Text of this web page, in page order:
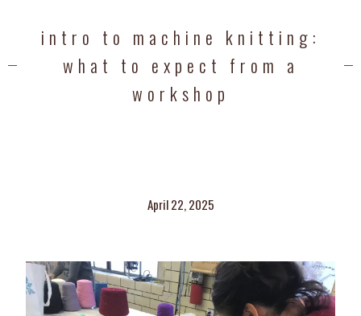
intro to machine knitting:
what to expect from a
workshop
April 22, 2025